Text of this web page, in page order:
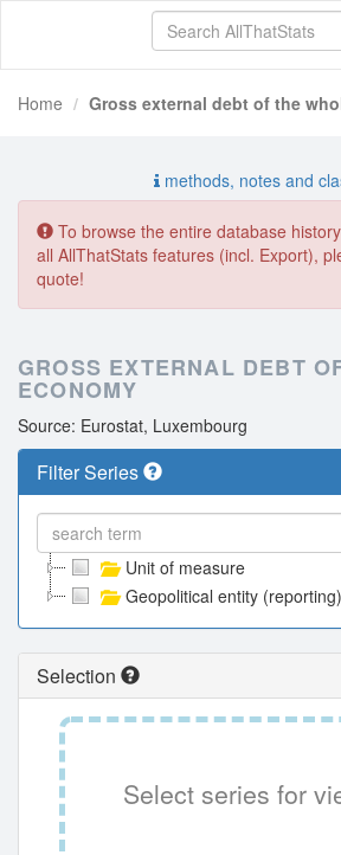
Home Gross external debt of the
methods, notes and
To browse the entire database
all AllThatStats features (incl. Export),
quote!
GROSS EXTERNAL DEBT
ECONOMY
Source: Eurostat, Luxembourg
Filter Series
Unit of measure
Geopolitical entity (reporting)
Selection
Select series for